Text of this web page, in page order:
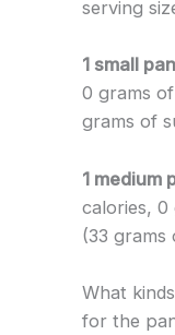
serving
1 small
0 grams
grams of
1 medium
calories,
(33 grams
What
for the